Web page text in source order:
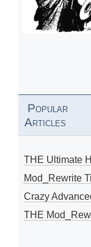
Popular
Articles
THE Ultimate
Mod_Rewrite
Crazy
THE